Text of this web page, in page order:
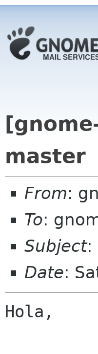
master
From:
To:
Subject:
Date:
Hola,